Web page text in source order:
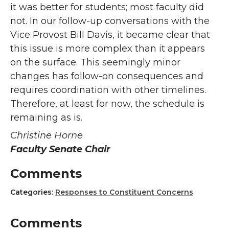
it was better for students; most faculty did
not. In our follow-up conversations with the
Vice Provost Bill Davis, it became clear that
this issue is more complex than it appears
on the surface. This seemingly minor
changes has follow-on consequences and
requires coordination with other timelines.
Therefore, at least for now, the schedule is
remaining as is.
Christine Horne
Faculty Senate Chair
Comments
Categories: Responses to Constituent Concerns
Comments